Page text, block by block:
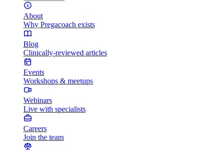
About
Why Pregacoach exists
Blog
Clinically-reviewed articles
Events
Workshops & meetups
Webinars
Live with specialists
Careers
Join the team